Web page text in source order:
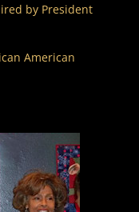
by President
American